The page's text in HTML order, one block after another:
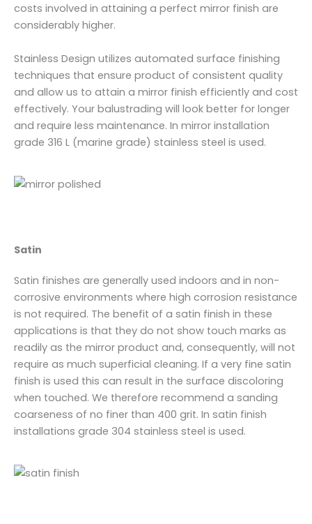
costs involved in attaining a perfect mirror finish are
considerably higher.
Stainless Design utilizes automated surface finishing
techniques that ensure product of consistent quality
and allow us to attain a mirror finish efficiently and cost
effectively. Your balustrading will look better for longer
and require less maintenance. In mirror installation
grade 316 L (marine grade) stainless steel is used.
Satin
Satin finishes are generally used indoors and in non-
corrosive environments where high corrosion resistance
is not required. The benefit of a satin finish in these
applications is that they do not show touch marks as
readily as the mirror product and, consequently, will not
require as much superficial cleaning. If a very fine satin
finish is used this can result in the surface discoloring
when touched. We therefore recommend a sanding
coarseness of no finer than 400 grit. In satin finish
installations grade 304 stainless steel is used.